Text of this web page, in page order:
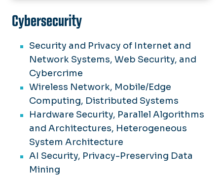
Cybersecurity
Security and Privacy of Internet and
Network Systems, Web Security, and
Cybercrime
Wireless Network, Mobile/Edge
Computing, Distributed Systems
Hardware Security, Parallel Algorithms
and Architectures, Heterogeneous
System Architecture
AI Security, Privacy-Preserving Data
Mining